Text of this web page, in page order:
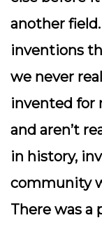
another
inventions
we never
invented for
and aren’t
in history,
community
There was a